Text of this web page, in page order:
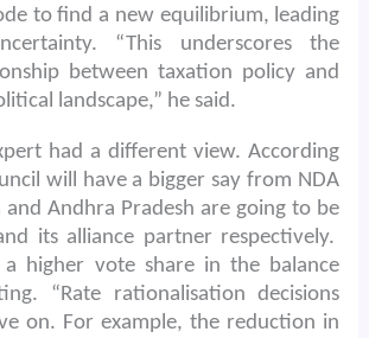
to find a new equilibrium, leading
“This underscores the
between taxation policy and
landscape,” he said.
had a different view. According
will have a bigger say from NDA
and Andhra Pradesh are going to be
its alliance partner respectively.
a higher vote share in the balance
“Rate rationalisation decisions
on. For example, the reduction in